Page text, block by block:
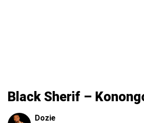
Black Sherif –
Dozie